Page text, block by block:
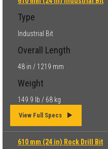
Type
Industrial Bit
Overall Length
48 in / 1219 mm
Weight
149.9 lb / 68 kg
View Full Specs
610 mm (24 in) Rock Drill Bit